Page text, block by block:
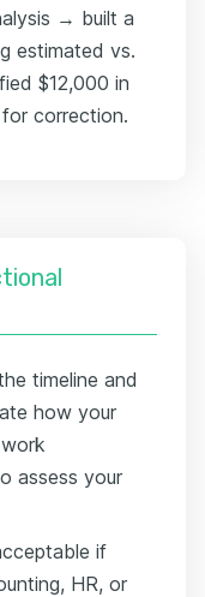
→ built a
estimated vs.
$12,000 in
correction.
timeline and
how your
assess your
if
HR, or